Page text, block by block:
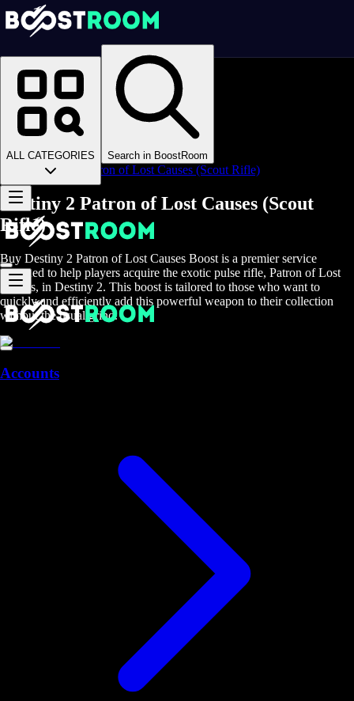
ALL CATEGORIES Search in BoostRoom
Homepage
Online Video Games
>
>
D2 Items
>
>
Destiny 2 Patron of Lost Causes (Scout Rifle)
Destiny 2 Patron of Lost Causes (Scout
Rifle)
Buy Destiny 2 Patron of Lost Causes Boost is a premier service
designed to help players acquire the exotic pulse rifle, Patron of Lost
Causes, in Destiny 2. This boost is tailored to those who want to
quickly and efficiently add this powerful weapon to their collection
without the usual grind.
Accounts